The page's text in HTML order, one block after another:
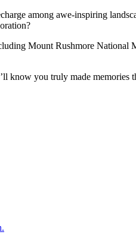
among awe-inspiring
Mount Rushmore National
know you truly made memories